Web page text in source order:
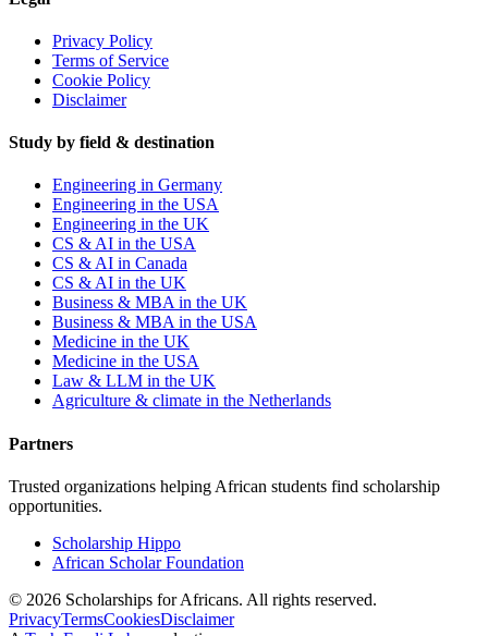
Privacy Policy
Terms of Service
Cookie Policy
Disclaimer
Study by field & destination
Engineering in Germany
Engineering in the USA
Engineering in the UK
CS & AI in the USA
CS & AI in Canada
CS & AI in the UK
Business & MBA in the UK
Business & MBA in the USA
Medicine in the UK
Medicine in the USA
Law & LLM in the UK
Agriculture & climate in the Netherlands
Partners
Trusted organizations helping African students find scholarship
opportunities.
Scholarship Hippo
African Scholar Foundation
© 2026 Scholarships for Africans. All rights reserved.
PrivacyTermsCookiesDisclaimer